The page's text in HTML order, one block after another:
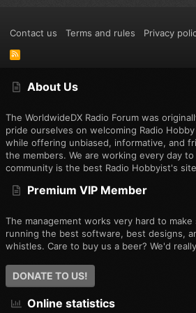
About Us
The WorldwideDX Radio Forum was
pride ourselves on welcoming Radio
while offering unbiased, informative, and
the members. We are working every day
community is the best Radio Hobbyist's
Premium VIP Member
The management works very hard to
running the best software, best designs,
whistles. Care to buy us a beer? We'd
DONATE TO US!
Online statistics
Contact us Terms and rules Privacy
R
S